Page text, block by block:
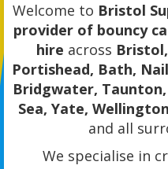
Welcome to Bristol
provider of bouncy
hire across
Portishead, Bath,
Bridgwater,
Sea, Yate,
and all
We specialise in